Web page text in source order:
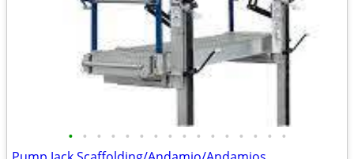
• • • • • • • • • • • • • • • •